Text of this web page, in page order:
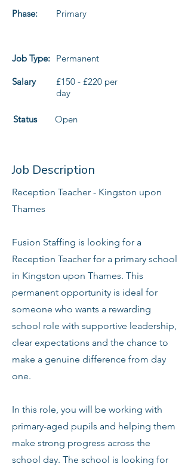
Phase: Primary
Job Type: Permanent
Salary
£150 - £220 per
day
Status Open
Job Description
Reception Teacher - Kingston upon
Thames
Fusion Staffing is looking for a
Reception Teacher for a primary school
in Kingston upon Thames. This
permanent opportunity is ideal for
someone who wants a rewarding
school role with supportive leadership,
clear expectations and the chance to
make a genuine difference from day
one.
In this role, you will be working with
primary-aged pupils and helping them
make strong progress across the
school day. The school is looking for